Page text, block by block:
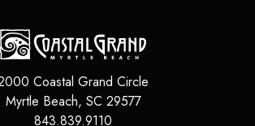
Coastal Grand Circle
Myrtle Beach, SC 29577
843.839.9110